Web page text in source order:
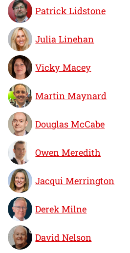
Patrick Lidstone
Julia Linehan
Vicky Macey
Martin Maynard
Douglas McCabe
Owen Meredith
Jacqui Merrington
Derek Milne
David Nelson